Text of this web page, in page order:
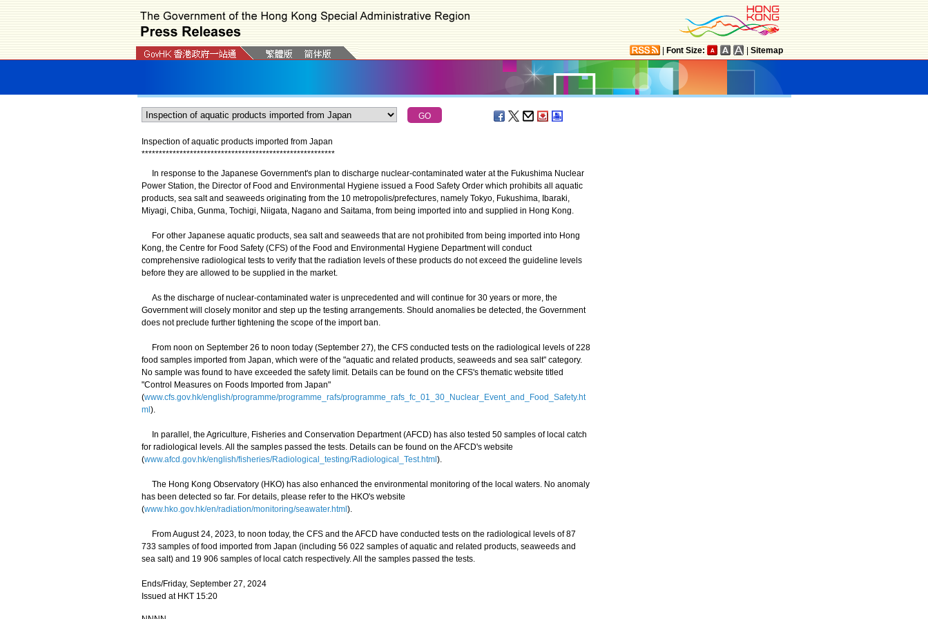
Font Size: Sitemap
Inspection of aquatic products imported from Japan
********************************************************
In response to the Japanese Government's plan to discharge nuclear-contaminated water at the Fukushima Nuclear
Power Station, the Director of Food and Environmental Hygiene issued a Food Safety Order which prohibits all aquatic
products, sea salt and seaweeds originating from the 10 metropolis/prefectures, namely Tokyo, Fukushima, Ibaraki,
Miyagi, Chiba, Gunma, Tochigi, Niigata, Nagano and Saitama, from being imported into and supplied in Hong Kong.
For other Japanese aquatic products, sea salt and seaweeds that are not prohibited from being imported into Hong
Kong, the Centre for Food Safety (CFS) of the Food and Environmental Hygiene Department will conduct
comprehensive radiological tests to verify that the radiation levels of these products do not exceed the guideline levels
before they are allowed to be supplied in the market.
As the discharge of nuclear-contaminated water is unprecedented and will continue for 30 years or more, the
Government will closely monitor and step up the testing arrangements. Should anomalies be detected, the Government
does not preclude further tightening the scope of the import ban.
From noon on September 26 to noon today (September 27), the CFS conducted tests on the radiological levels of 228
food samples imported from Japan, which were of the "aquatic and related products, seaweeds and sea salt" category.
No sample was found to have exceeded the safety limit. Details can be found on the CFS's thematic website titled
"Control Measures on Foods Imported from Japan"
(www.cfs.gov.hk/english/programme/programme_rafs/programme_rafs_fc_01_30_Nuclear_Event_and_Food_Safety.ht
ml ).
In parallel, the Agriculture, Fisheries and Conservation Department (AFCD) has also tested 50 samples of local catch
for radiological levels. All the samples passed the tests. Details can be found on the AFCD's website
(www.afcd.gov.hk/english/fisheries/Radiological_testing/Radiological_Test.html ).
The Hong Kong Observatory (HKO) has also enhanced the environmental monitoring of the local waters. No anomaly
has been detected so far. For details, please refer to the HKO's website
(www.hko.gov.hk/en/radiation/monitoring/seawater.html ).
From August 24, 2023, to noon today, the CFS and the AFCD have conducted tests on the radiological levels of 87
733 samples of food imported from Japan (including 56 022 samples of aquatic and related products, seaweeds and
sea salt) and 19 906 samples of local catch respectively. All the samples passed the tests.
Ends/Friday, September 27, 2024
Issued at HKT 15:20